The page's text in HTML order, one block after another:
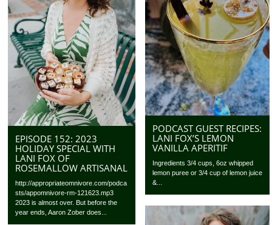
EPISODE 152: 2023
HOLIDAY SPECIAL WITH
LANI FOX OF
ROSEMALLOW ARTISANAL
http://appropriateomnivore.com/podca
sts/appomnivore-rm-121623.mp3
2023 is almost over. But before the
year ends, Aaron Zober does...
PODCAST GUEST RECIPES:
LANI FOX’S LEMON
VANILLA APERITIF
Ingredients 3/4 cups, 6oz whipped
lemon puree or 3/4 cup of lemon juice
&...